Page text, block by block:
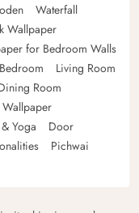
Waterfall
Wallpaper
for Bedroom Walls
Bedroom
Living Room
Room
Wallpaper
Yoga
Door
Pichwai